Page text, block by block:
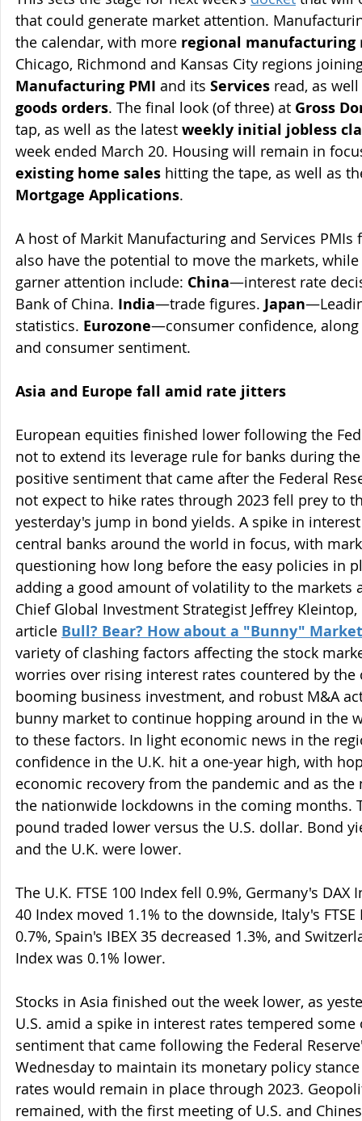
that could generate market attention.
the calendar, with more regional manufacturing
Chicago, Richmond and Kansas City regions
Manufacturing PMI and its Services read, as
goods orders. The final look (of three) at Gross
tap, as well as the latest weekly initial jobless
week ended March 20. Housing will remain in
existing home sales hitting the tape, as well as
Mortgage Applications.
A host of Markit Manufacturing and Services
also have the potential to move the markets,
garner attention include: China—interest rate
Bank of China. India—trade figures. Japan
statistics. Eurozone—consumer confidence,
and consumer sentiment.
Asia and Europe fall amid rate jitters
European equities finished lower following the
not to extend its leverage rule for banks during
positive sentiment that came after the Federal
not expect to hike rates through 2023 fell prey to
yesterday's jump in bond yields. A spike in
central banks around the world in focus, with
questioning how long before the easy policies in
adding a good amount of volatility to the markets
Chief Global Investment Strategist Jeffrey
article Bull? Bear? How about a "Bunny"
variety of clashing factors affecting the stock
worries over rising interest rates countered by
booming business investment, and robust M&A
bunny market to continue hopping around in the
to these factors. In light economic news in the
confidence in the U.K. hit a one-year high, with
economic recovery from the pandemic and as
the nationwide lockdowns in the coming months.
pound traded lower versus the U.S. dollar. Bond
and the U.K. were lower.
The U.K. FTSE 100 Index fell 0.9%, Germany's DAX
40 Index moved 1.1% to the downside, Italy's
0.7%, Spain's IBEX 35 decreased 1.3%, and
Index was 0.1% lower.
Stocks in Asia finished out the week lower, as
U.S. amid a spike in interest rates tempered
sentiment that came following the Federal
Wednesday to maintain its monetary policy
rates would remain in place through 2023.
remained, with the first meeting of U.S. and